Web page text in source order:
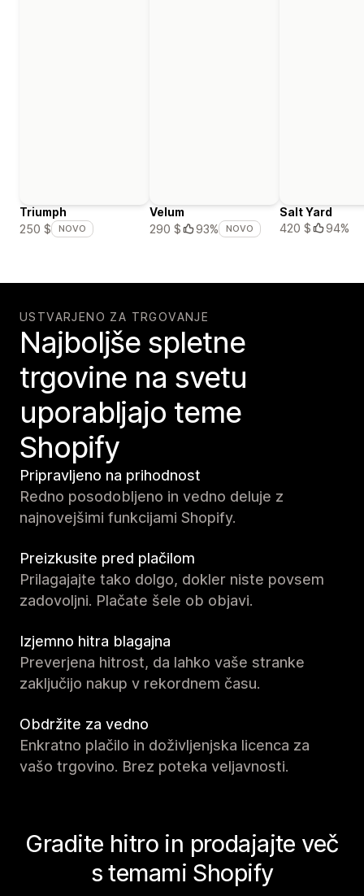
Triumph
250 $
NOVO
Velum
290 $
93% NOVO
Salt Yard
420 $
94%
USTVARJENO ZA TRGOVANJE
Najboljše spletne
trgovine na svetu
uporabljajo teme
Shopify
Pripravljeno na prihodnost
Redno posodobljeno in vedno deluje z
najnovejšimi funkcijami Shopify.
Preizkusite pred plačilom
Prilagajajte tako dolgo, dokler niste povsem
zadovoljni. Plačate šele ob objavi.
Izjemno hitra blagajna
Preverjena hitrost, da lahko vaše stranke
zaključijo nakup v rekordnem času.
Obdržite za vedno
Enkratno plačilo in doživljenjska licenca za
vašo trgovino. Brez poteka veljavnosti.
Gradite hitro in prodajajte več
s temami Shopify